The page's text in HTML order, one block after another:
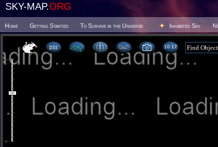
SKY-MAP.ORG
Home Getting Started To Survive in the Universe Inhabited Sky
10:17